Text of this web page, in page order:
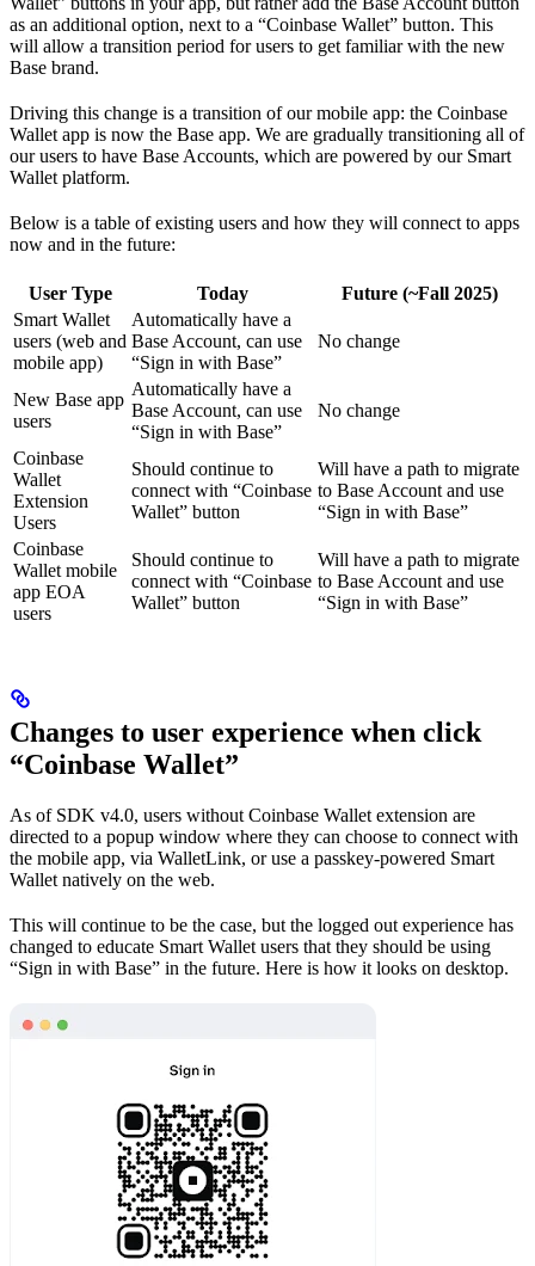
as an additional option, next to a “Coinbase Wallet” button. This
will allow a transition period for users to get familiar with the new
Base brand.
Driving this change is a transition of our mobile app: the Coinbase
Wallet app is now the Base app. We are gradually transitioning all of
our users to have Base Accounts, which are powered by our Smart
Wallet platform.
Below is a table of existing users and how they will connect to apps
now and in the future:
User Type Today
Future (~Fall 2025)
Smart Wallet
users (web and
mobile app)
Automatically have a
Base Account, can use
“Sign in with Base”
No change
New Base app
users
Automatically have a
Base Account, can use
“Sign in with Base”
No change
Coinbase
Wallet
Extension
Users
Should continue to
connect with “Coinbase
Wallet” button
Will have a path to migrate
to Base Account and use
“Sign in with Base”
Coinbase
Wallet mobile
app EOA
users
Should continue to
connect with “Coinbase
Wallet” button
Will have a path to migrate
to Base Account and use
“Sign in with Base”
Changes to user experience when click
“Coinbase Wallet”
As of SDK v4.0, users without Coinbase Wallet extension are
directed to a popup window where they can choose to connect with
the mobile app, via WalletLink, or use a passkey-powered Smart
Wallet natively on the web.
This will continue to be the case, but the logged out experience has
changed to educate Smart Wallet users that they should be using
“Sign in with Base” in the future. Here is how it looks on desktop.